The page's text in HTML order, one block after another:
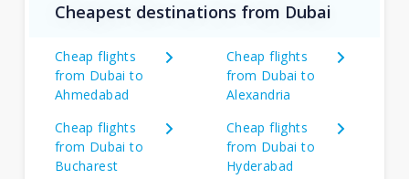
Cheapest destinations from Dubai
Cheap flights
from Dubai to
Ahmedabad
Cheap flights
from Dubai to
Alexandria
Cheap flights
from Dubai to
Bucharest
Cheap flights
from Dubai to
Hyderabad